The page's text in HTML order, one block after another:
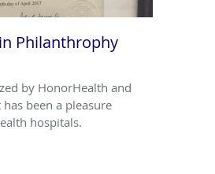
Philanthrophy
by HonorHealth and
been a pleasure
hospitals.